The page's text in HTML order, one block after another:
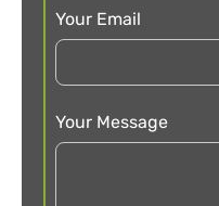
Your Email
Your Message